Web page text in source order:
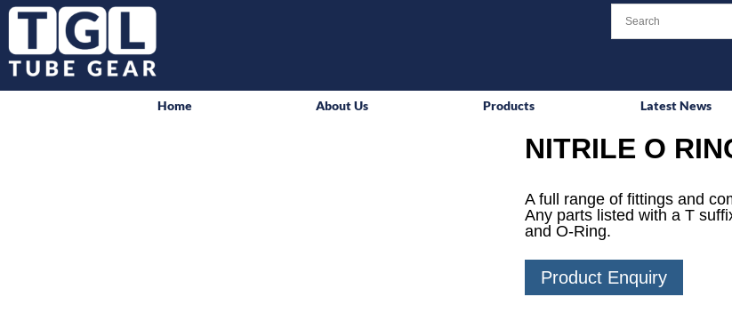
Home About Us Products Latest News
NITRILE O
A full range of fittings and
Any parts listed with a T
and O-Ring.
Product Enquiry